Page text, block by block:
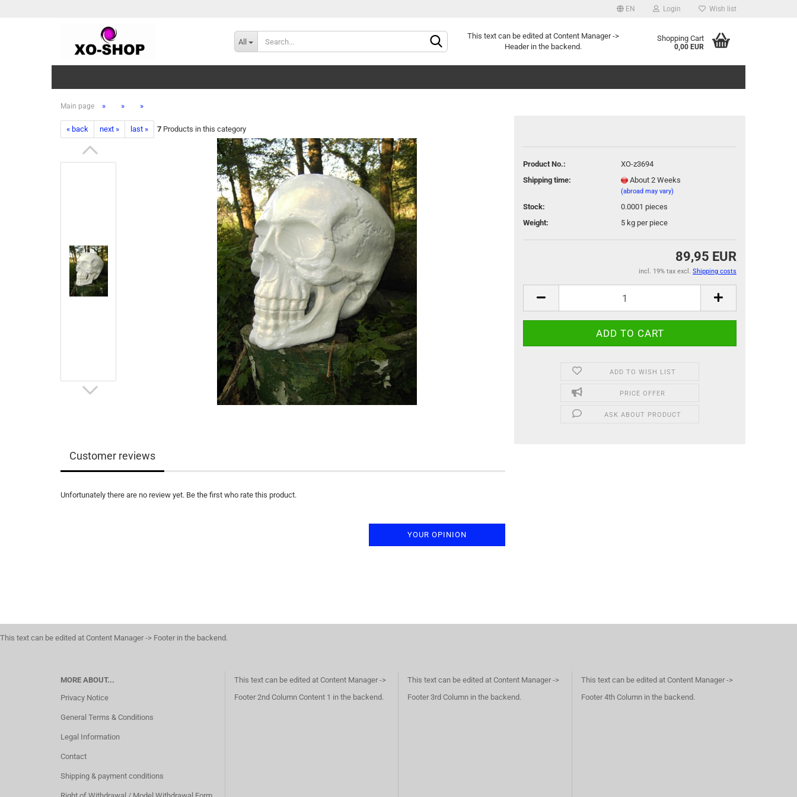
EN
Change language
Login Wish list
All
This text can be edited at Content Manager ->
Header in the backend.
Shopping Cart
0,00 EUR
Main page » » »
« back next » last » 7 Products in this category
Product No.:
XO-z3694
Shipping time:
About 2 Weeks
(abroad may vary)
Stock: 0.0001 pieces
Weight:
5 kg per piece
89,95 EUR
incl. 19% tax excl. Shipping costs
ADD TO WISH LIST
PRICE OFFER
ASK ABOUT PRODUCT
Customer reviews
Unfortunately there are no review yet. Be the first who rate this product.
YOUR OPINION
This text can be edited at Content Manager -> Footer in the backend.
MORE ABOUT...
Privacy Notice
General Terms & Conditions
Legal Information
Contact
Shipping & payment conditions
This text can be edited at Content Manager ->
Footer 2nd Column Content 1 in the backend.
This text can be edited at Content Manager ->
Footer 3rd Column in the backend.
This text can be edited at Content Manager ->
Footer 4th Column in the backend.